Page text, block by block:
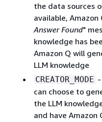
the data sources
available,
Answer Found"
knowledge has
Amazon Q will
LLM knowledge
CREATOR_MODE
can choose to
the LLM
and have Amazon